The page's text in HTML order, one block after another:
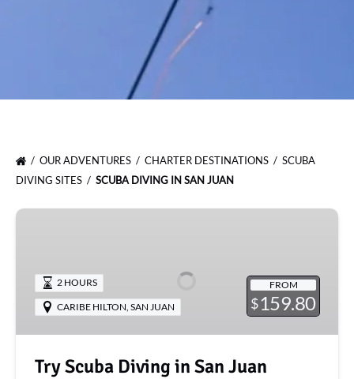
OUR ADVENTURES CHARTER DESTINATIONS
SCUBA
DIVING SITES
SCUBA DIVING IN SAN JUAN
Try
San
Juan
FROM
$159.80
2 HOURS
CARIBE HILTON SAN JUAN
Try Scuba Diving in San Juan